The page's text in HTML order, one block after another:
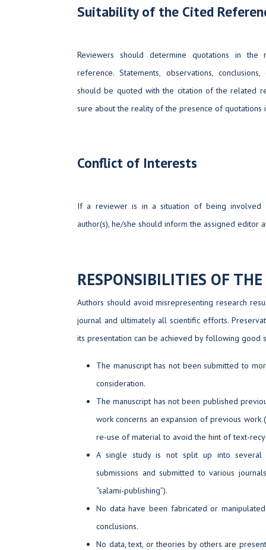
Suitability of the Cited
Reviewers should determine quotations in the
reference. Statements, observations,
should be quoted with the citation of the related
sure about the reality of the presence of quotations
Conflict of Interests
If a reviewer is in a situation of being
author(s), he/she should inform the assigned editor
RESPONSIBILITIES OF
Authors should avoid misrepresenting research
journal and ultimately all scientific efforts.
its presentation can be achieved by following good
The manuscript has not been submitted to
consideration.
The manuscript has not been published
work concerns an expansion of previous
re-use of material to avoid the hint of text-
A single study is not split up into
submissions and submitted to various
“salami-publishing”).
No data have been fabricated or
conclusions.
No data, text, or theories by others are